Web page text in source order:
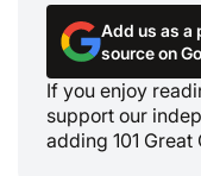
Add us as a
source on
If you enjoy
support our
adding 101